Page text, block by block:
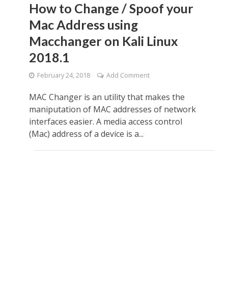
How to Change / Spoof your
Mac Address using
Macchanger on Kali Linux
2018.1
February 24, 2018 Add Comment
MAC Changer is an utility that makes the
maniputation of MAC addresses of network
interfaces easier. A media access control
(Mac) address of a device is a...